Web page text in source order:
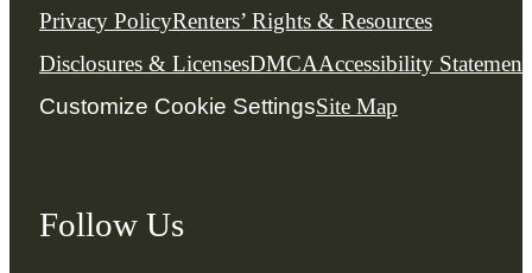
Privacy PolicyRenters’ Rights & Resources
Disclosures & LicensesDMCAAccessibility Statement
Customize Cookie SettingsSite Map
Follow Us